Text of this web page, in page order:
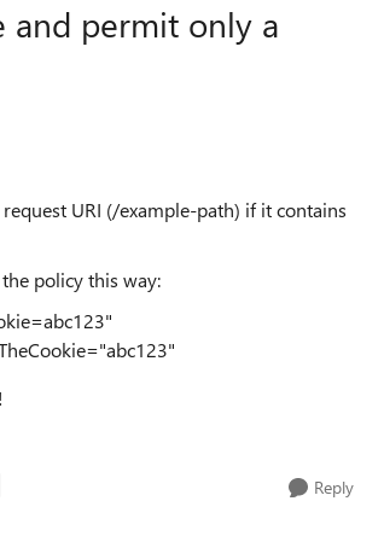
and permit only a
URI (/example-path) if it contains
policy this way:
Reply